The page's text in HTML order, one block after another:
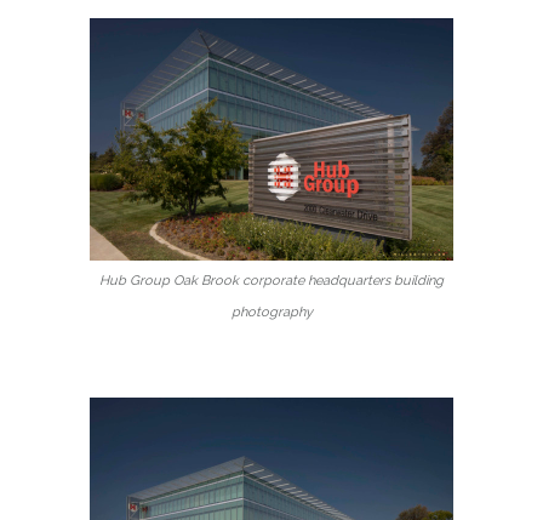
Hub Group Oak Brook corporate headquarters building
photography